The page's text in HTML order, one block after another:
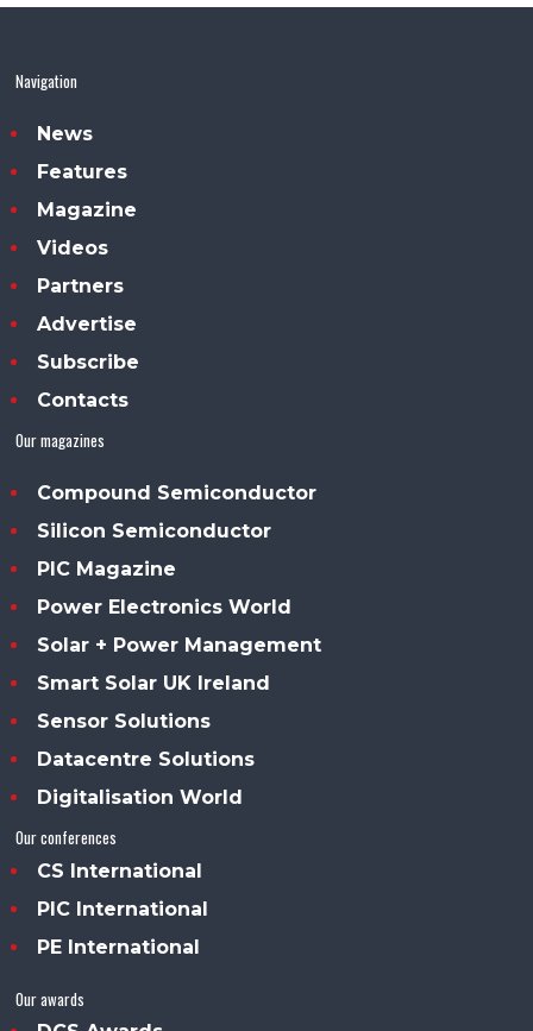
Navigation
News
Features
Magazine
Videos
Partners
Advertise
Subscribe
Contacts
Our magazines
Compound Semiconductor
Silicon Semiconductor
PIC Magazine
Power Electronics World
Solar + Power Management
Smart Solar UK Ireland
Sensor Solutions
Datacentre Solutions
Digitalisation World
Our conferences
CS International
PIC International
PE International
Our awards